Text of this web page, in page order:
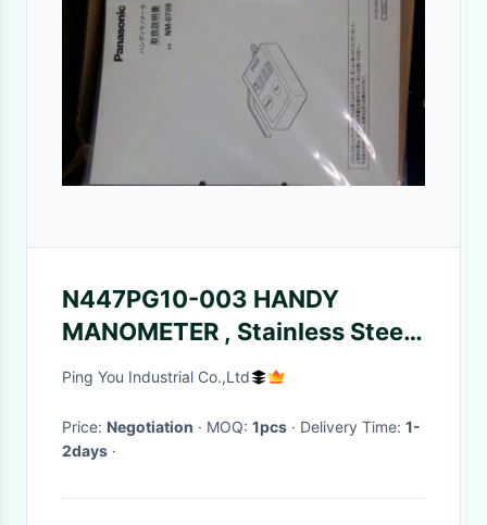
N447PG10-003 HANDY
MANOMETER , Stainless Steel
Surface Mount Components
Ping You Industrial Co.,Ltd
Price: Negotiation · MOQ: 1pcs · Delivery Time: 1-
2days ·